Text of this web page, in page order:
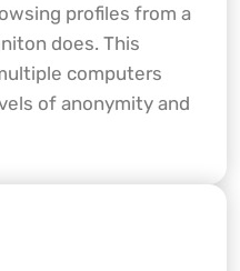
profiles from a
does. This
computers
of anonymity and